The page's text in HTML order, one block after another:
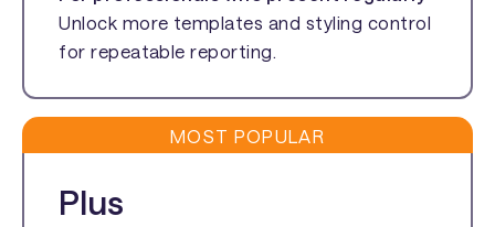
Unlock more templates and styling control
for repeatable reporting.
MOST POPULAR
Plus